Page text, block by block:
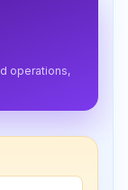
operations,